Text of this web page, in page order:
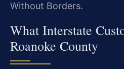
Without Borders.
What Interstate
Roanoke County